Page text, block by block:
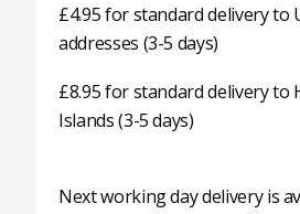
£4.95 for standard delivery to
addresses (3-5 days)
£8.95 for standard delivery to
Islands (3-5 days)
Next working day delivery is